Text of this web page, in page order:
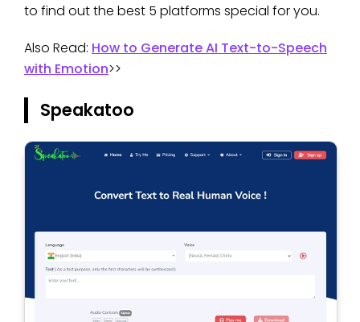
to find out the best 5 platforms special for you.
Also Read: How to Generate AI Text-to-Speech
with Emotion>>
Speakatoo